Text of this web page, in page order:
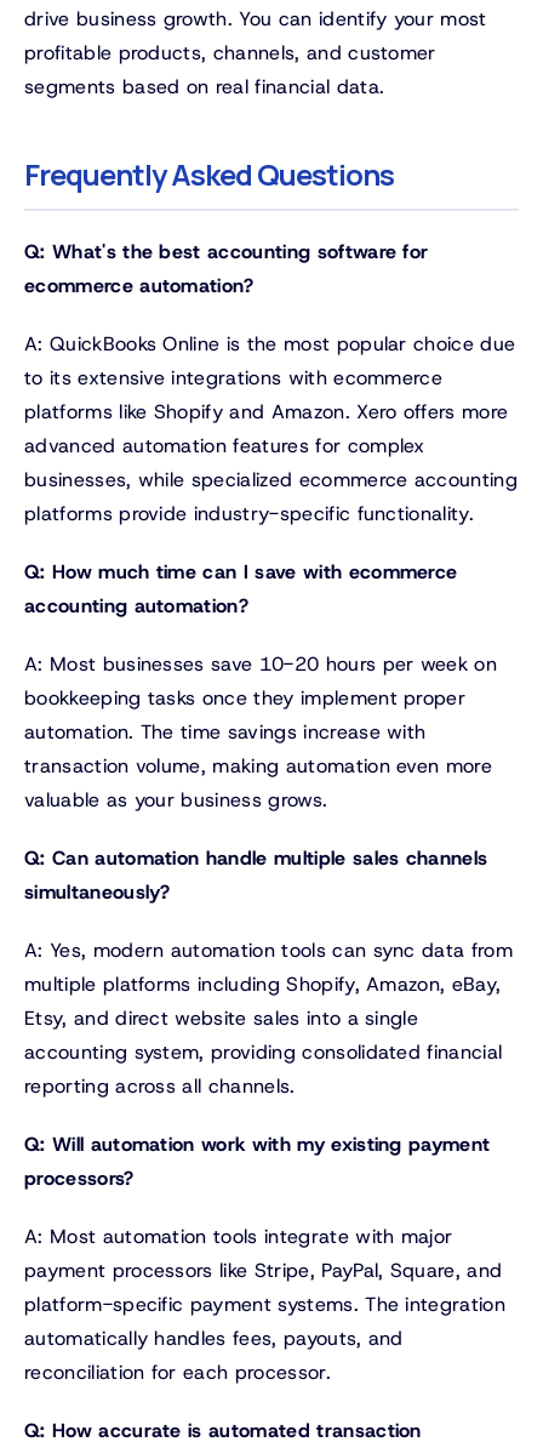
drive business growth. You can identify your most
profitable products, channels, and customer
segments based on real financial data.
Frequently Asked Questions
Q: What's the best accounting software for
ecommerce automation?
A: QuickBooks Online is the most popular choice due
to its extensive integrations with ecommerce
platforms like Shopify and Amazon. Xero offers more
advanced automation features for complex
businesses, while specialized ecommerce accounting
platforms provide industry-specific functionality.
Q: How much time can I save with ecommerce
accounting automation?
A: Most businesses save 10-20 hours per week on
bookkeeping tasks once they implement proper
automation. The time savings increase with
transaction volume, making automation even more
valuable as your business grows.
Q: Can automation handle multiple sales channels
simultaneously?
A: Yes, modern automation tools can sync data from
multiple platforms including Shopify, Amazon, eBay,
Etsy, and direct website sales into a single
accounting system, providing consolidated financial
reporting across all channels.
Q: Will automation work with my existing payment
processors?
A: Most automation tools integrate with major
payment processors like Stripe, PayPal, Square, and
platform-specific payment systems. The integration
automatically handles fees, payouts, and
reconciliation for each processor.
Q: How accurate is automated transaction